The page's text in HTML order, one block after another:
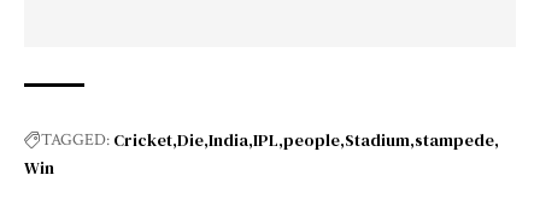
TAGGED: Cricket Die India IPL people Stadium stampede
Win